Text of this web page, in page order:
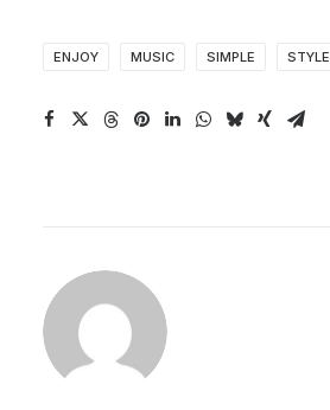
ENJOY MUSIC SIMPLE STYLE